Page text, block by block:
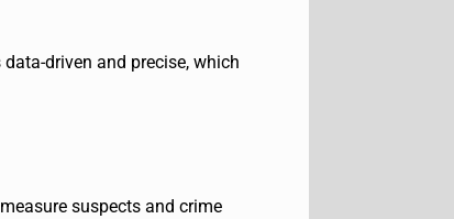
driven and precise, which
suspects and crime